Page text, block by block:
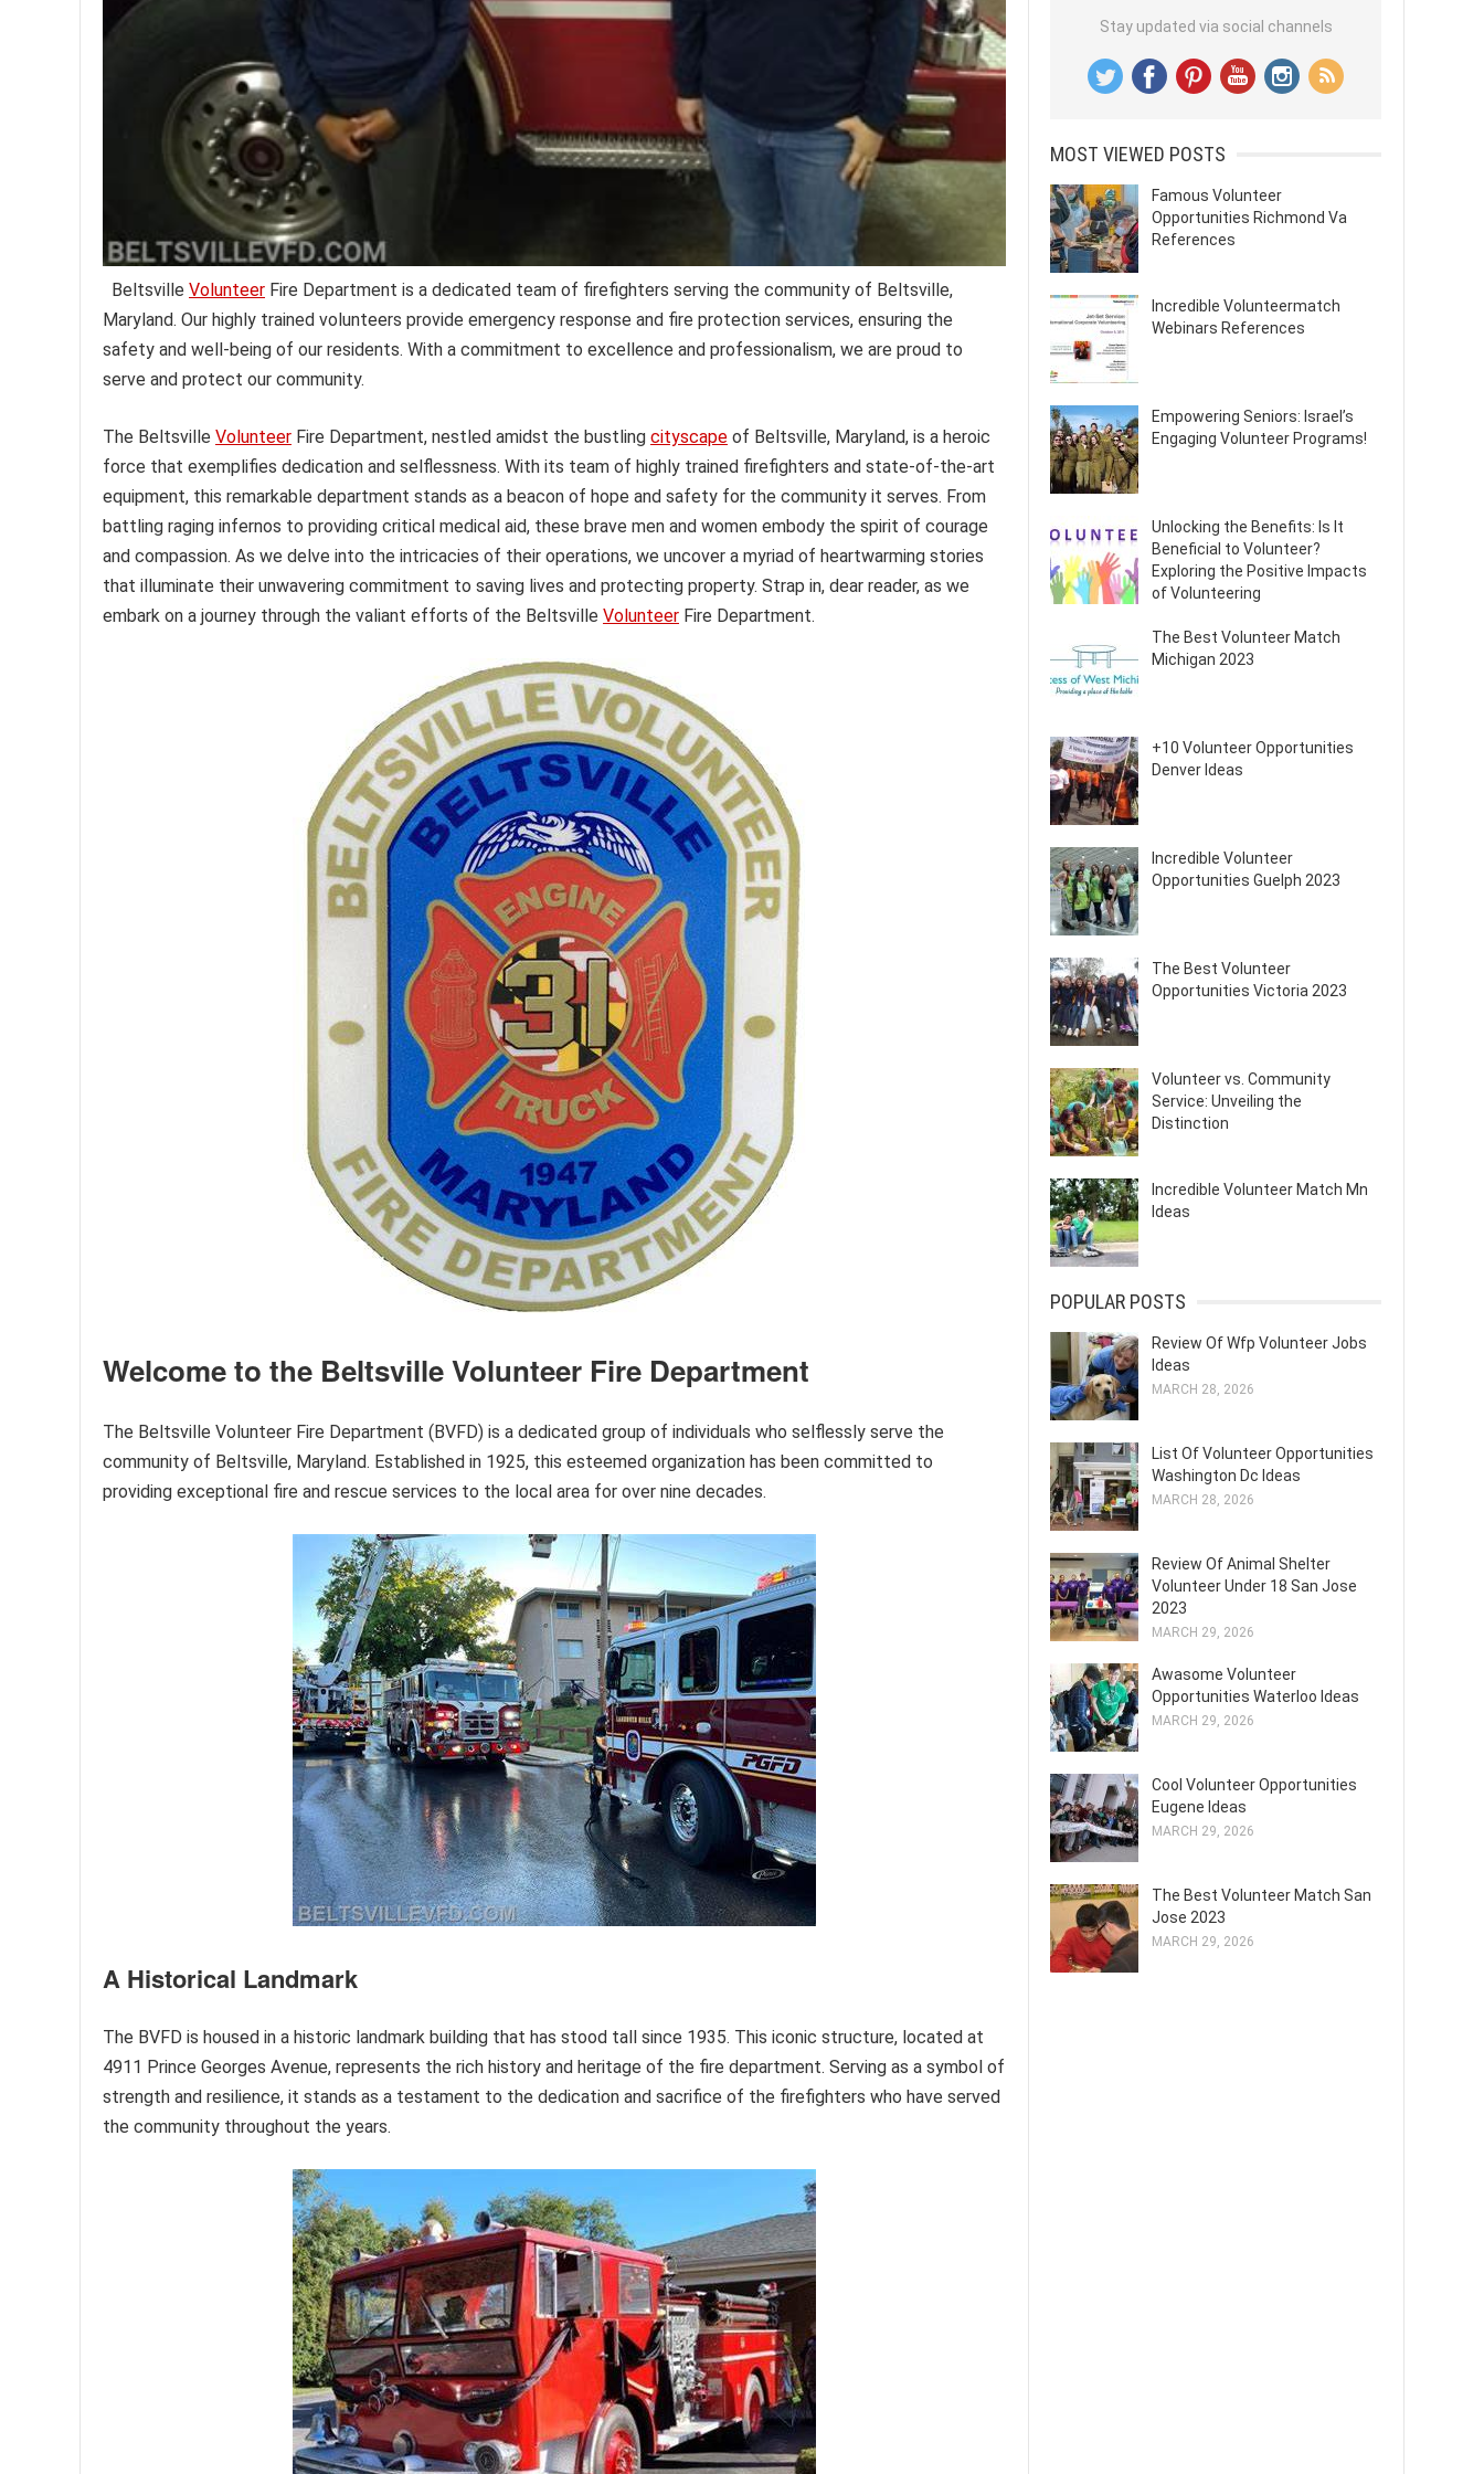
Beltsville Volunteer Fire Department is a dedicated team of firefighters serving the community of Beltsville,
Maryland. Our highly trained volunteers provide emergency response and fire protection services, ensuring the
safety and well-being of our residents. With a commitment to excellence and professionalism, we are proud to
serve and protect our community.
The Beltsville Volunteer Fire Department, nestled amidst the bustling cityscape of Beltsville, Maryland, is a heroic
force that exemplifies dedication and selflessness. With its team of highly trained firefighters and state-of-the-art
equipment, this remarkable department stands as a beacon of hope and safety for the community it serves. From
battling raging infernos to providing critical medical aid, these brave men and women embody the spirit of courage
and compassion. As we delve into the intricacies of their operations, we uncover a myriad of heartwarming stories
that illuminate their unwavering commitment to saving lives and protecting property. Strap in, dear reader, as we
embark on a journey through the valiant efforts of the Beltsville Volunteer Fire Department.
Welcome to the Beltsville Volunteer Fire Department
The Beltsville Volunteer Fire Department (BVFD) is a dedicated group of individuals who selflessly serve the
community of Beltsville, Maryland. Established in 1925, this esteemed organization has been committed to
providing exceptional fire and rescue services to the local area for over nine decades.
A Historical Landmark
The BVFD is housed in a historic landmark building that has stood tall since 1935. This iconic structure, located at
4911 Prince Georges Avenue, represents the rich history and heritage of the fire department. Serving as a symbol of
strength and resilience, it stands as a testament to the dedication and sacrifice of the firefighters who have served
the community throughout the years.
Stay updated via social channels
MOST VIEWED POSTS
Famous Volunteer
Opportunities Richmond Va
References
Incredible Volunteermatch
Webinars References
Empowering Seniors: Israel’s
Engaging Volunteer Programs!
Unlocking the Benefits: Is It
Beneficial to Volunteer?
Exploring the Positive Impacts
of Volunteering
The Best Volunteer Match
Michigan 2023
+10 Volunteer Opportunities
Denver Ideas
Incredible Volunteer
Opportunities Guelph 2023
The Best Volunteer
Opportunities Victoria 2023
Volunteer vs. Community
Service: Unveiling the
Distinction
Incredible Volunteer Match Mn
Ideas
POPULAR POSTS
Review Of Wfp Volunteer Jobs
Ideas
MARCH 28, 2026
List Of Volunteer Opportunities
Washington Dc Ideas
MARCH 28, 2026
Review Of Animal Shelter
Volunteer Under 18 San Jose
2023
MARCH 29, 2026
Awasome Volunteer
Opportunities Waterloo Ideas
MARCH 29, 2026
Cool Volunteer Opportunities
Eugene Ideas
MARCH 29, 2026
The Best Volunteer Match San
Jose 2023
MARCH 29, 2026